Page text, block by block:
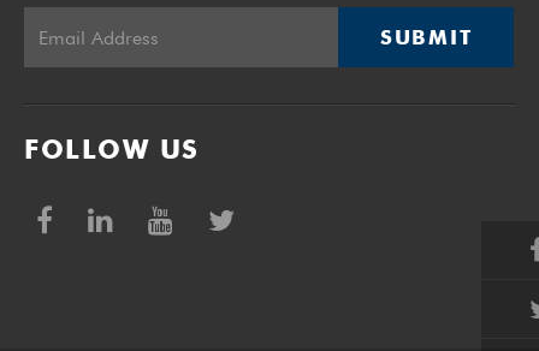
SUBMIT
FOLLOW US